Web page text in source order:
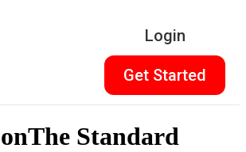
Login
Get Started
The Standard